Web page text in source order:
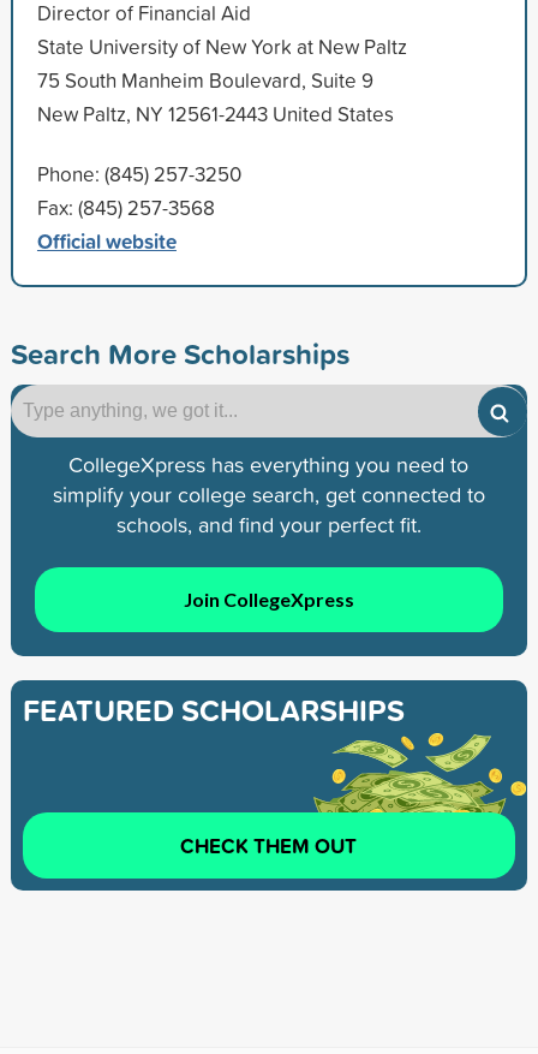
Director of Financial Aid
State University of New York at New Paltz
75 South Manheim Boulevard, Suite 9
New Paltz, NY 12561-2443 United States
Phone: (845) 257-3250
Fax: (845) 257-3568
Official website
Search More Scholarships
CollegeXpress has everything you need to
simplify your college search, get connected to
schools, and find your perfect fit.
Join CollegeXpress
FEATURED SCHOLARSHIPS
CHECK THEM OUT